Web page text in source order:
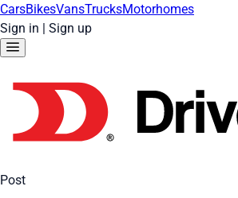
CarsBikesVansTrucksMotorhomes
Sign in | Sign up
Post